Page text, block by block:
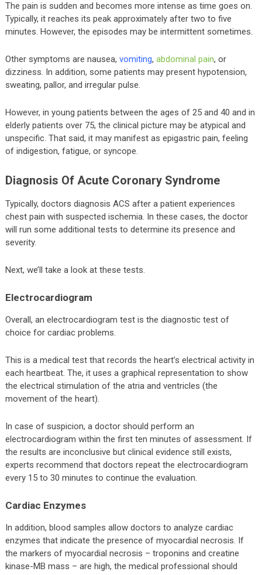
The pain is sudden and becomes more intense as time goes on.
Typically, it reaches its peak approximately after two to five
minutes. However, the episodes may be intermittent sometimes.
Other symptoms are nausea, vomiting, abdominal pain, or
dizziness. In addition, some patients may present hypotension,
sweating, pallor, and irregular pulse.
However, in young patients between the ages of 25 and 40 and in
elderly patients over 75, the clinical picture may be atypical and
unspecific. That said, it may manifest as epigastric pain, feeling
of indigestion, fatigue, or syncope.
Diagnosis Of Acute Coronary Syndrome
Typically, doctors diagnosis ACS after a patient experiences
chest pain with suspected ischemia. In these cases, the doctor
will run some additional tests to determine its presence and
severity.
Next, we’ll take a look at these tests.
Electrocardiogram
Overall, an electrocardiogram test is the diagnostic test of
choice for cardiac problems.
This is a medical test that records the heart’s electrical activity in
each heartbeat. The, it uses a graphical representation to show
the electrical stimulation of the atria and ventricles (the
movement of the heart).
In case of suspicion, a doctor should perform an
electrocardiogram within the first ten minutes of assessment. If
the results are inconclusive but clinical evidence still exists,
experts recommend that doctors repeat the electrocardiogram
every 15 to 30 minutes to continue the evaluation.
Cardiac Enzymes
In addition, blood samples allow doctors to analyze cardiac
enzymes that indicate the presence of myocardial necrosis. If
the markers of myocardial necrosis – troponins and creatine
kinase-MB mass – are high, the medical professional should